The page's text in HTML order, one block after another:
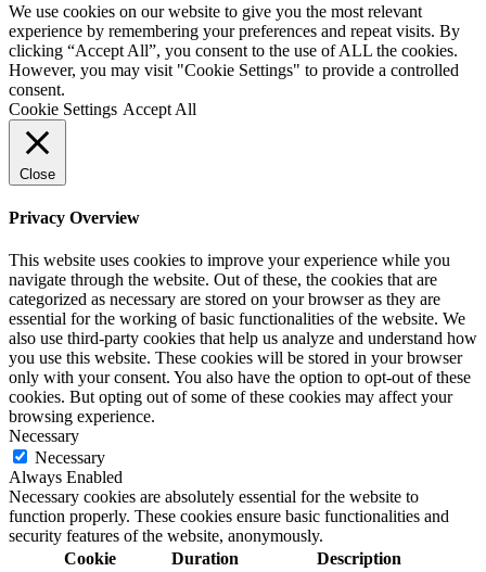
We use cookies on our website to give you the most relevant
experience by remembering your preferences and repeat visits. By
clicking “Accept All”, you consent to the use of ALL the cookies.
However, you may visit "Cookie Settings" to provide a controlled
consent.
Cookie Settings Accept All
Close
Privacy Overview
This website uses cookies to improve your experience while you
navigate through the website. Out of these, the cookies that are
categorized as necessary are stored on your browser as they are
essential for the working of basic functionalities of the website. We
also use third-party cookies that help us analyze and understand how
you use this website. These cookies will be stored in your browser
only with your consent. You also have the option to opt-out of these
cookies. But opting out of some of these cookies may affect your
browsing experience.
Necessary
Necessary
Always Enabled
Necessary cookies are absolutely essential for the website to
function properly. These cookies ensure basic functionalities and
security features of the website, anonymously.
Cookie
Duration Description